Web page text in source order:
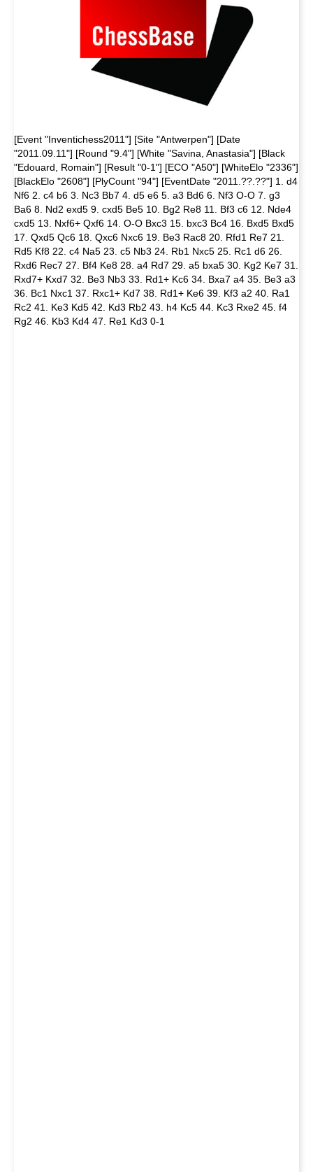
[Event "Inventichess2011"] [Site "Antwerpen"] [Date
"2011.09.11"] [Round "9.4"] [White "Savina, Anastasia"] [Black
"Edouard, Romain"] [Result "0-1"] [ECO "A50"] [WhiteElo "2336"]
[BlackElo "2608"] [PlyCount "94"] [EventDate "2011.??.??"] 1. d4
Nf6 2. c4 b6 3. Nc3 Bb7 4. d5 e6 5. a3 Bd6 6. Nf3 O-O 7. g3
Ba6 8. Nd2 exd5 9. cxd5 Be5 10. Bg2 Re8 11. Bf3 c6 12. Nde4
cxd5 13. Nxf6+ Qxf6 14. O-O Bxc3 15. bxc3 Bc4 16. Bxd5 Bxd5
17. Qxd5 Qc6 18. Qxc6 Nxc6 19. Be3 Rac8 20. Rfd1 Re7 21.
Rd5 Kf8 22. c4 Na5 23. c5 Nb3 24. Rb1 Nxc5 25. Rc1 d6 26.
Rxd6 Rec7 27. Bf4 Ke8 28. a4 Rd7 29. a5 bxa5 30. Kg2 Ke7 31.
Rxd7+ Kxd7 32. Be3 Nb3 33. Rd1+ Kc6 34. Bxa7 a4 35. Be3 a3
36. Bc1 Nxc1 37. Rxc1+ Kd7 38. Rd1+ Ke6 39. Kf3 a2 40. Ra1
Rc2 41. Ke3 Kd5 42. Kd3 Rb2 43. h4 Kc5 44. Kc3 Rxe2 45. f4
Rg2 46. Kb3 Kd4 47. Re1 Kd3 0-1